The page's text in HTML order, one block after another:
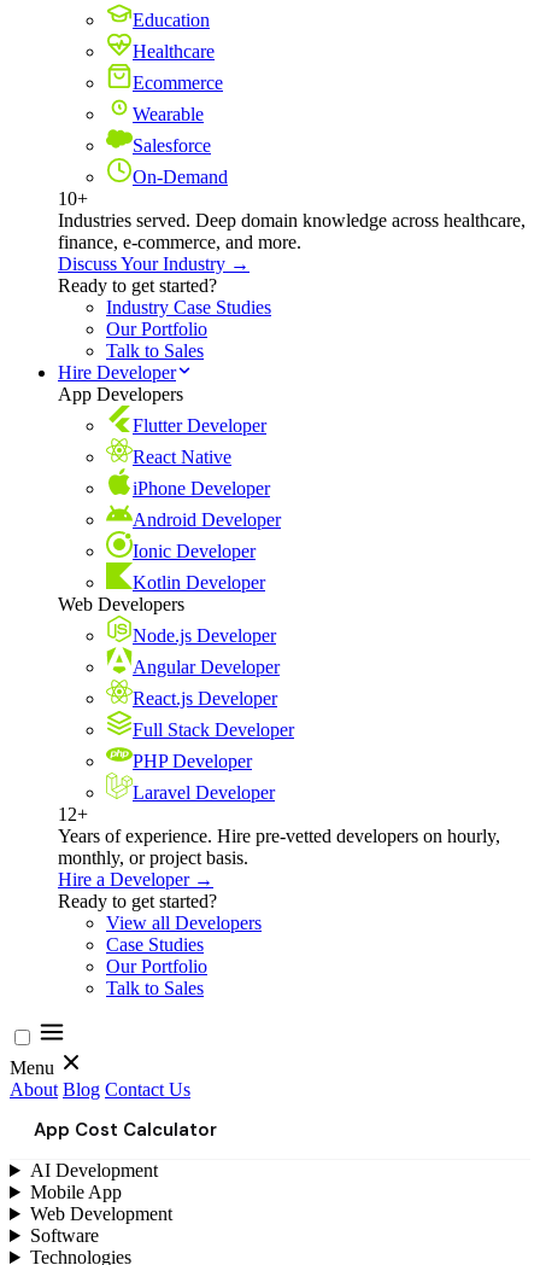
Education
Healthcare
Ecommerce
Wearable
Salesforce
On-Demand
10+
Industries served. Deep domain knowledge across healthcare,
finance, e-commerce, and more.
Discuss Your Industry →
Ready to get started?
Industry Case Studies
Our Portfolio
Talk to Sales
Hire Developer
App Developers
Flutter Developer
React Native
iPhone Developer
Android Developer
Ionic Developer
Kotlin Developer
Web Developers
Node.js Developer
Angular Developer
React.js Developer
Full Stack Developer
PHP Developer
Laravel Developer
12+
Years of experience. Hire pre-vetted developers on hourly,
monthly, or project basis.
Hire a Developer →
Ready to get started?
View all Developers
Case Studies
Our Portfolio
Talk to Sales
Menu
About Blog Contact Us
App Cost Calculator
AI Development
Mobile App
Web Development
Software
Technologies